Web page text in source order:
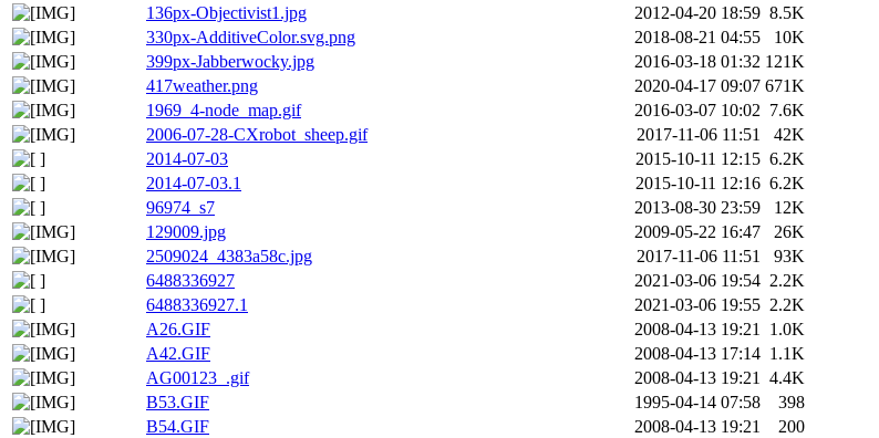
136px-Objectivist1.jpg
2012-04-20 18:59 8.5K
330px-AdditiveColor.svg.png
2018-08-21 04:55
10K
399px-Jabberwocky.jpg
2016-03-18 01:32 121K
417weather.png
2020-04-17 09:07 671K
1969_4-node_map.gif
2016-03-07 10:02 7.6K
2006-07-28-CXrobot_sheep.gif
2017-11-06 11:51
42K
2014-07-03
2015-10-11 12:15 6.2K
2014-07-03.1
2015-10-11 12:16 6.2K
96974_s7
2013-08-30 23:59
12K
129009.jpg
2009-05-22 16:47
26K
2509024_4383a58c.jpg
2017-11-06 11:51
93K
6488336927
2021-03-06 19:54 2.2K
6488336927.1
2021-03-06 19:55 2.2K
A26.GIF
2008-04-13 19:21 1.0K
A42.GIF
2008-04-13 17:14 1.1K
AG00123_.gif
2008-04-13 19:21 4.4K
B53.GIF
1995-04-14 07:58
398
B54.GIF
2008-04-13 19:21
200